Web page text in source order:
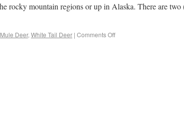
rocky mountain regions or up in Alaska. There are
Mule Deer, White Tail Deer | Comments Off